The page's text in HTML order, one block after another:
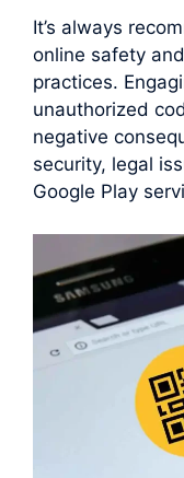
It’s always
online safety
practices.
unauthorized
negative
security, legal
Google Play